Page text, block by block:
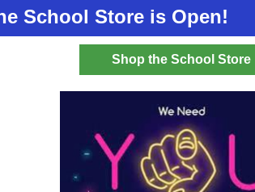
School Store is Open!
Shop the School Store